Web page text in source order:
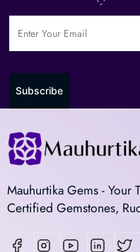
Subscribe
Mauhurtika Gems - Your
Certified Gemstones,